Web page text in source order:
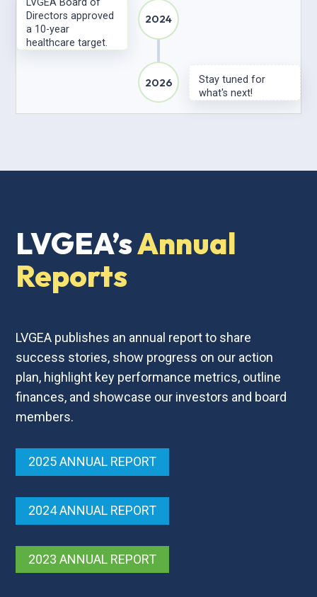
2024
LVGEA Board of
Directors approved
a 10-year
healthcare target.
2026
Stay tuned for
what's next!
LVGEA’sAnnual
Reports
LVGEA publishes an annual report to share
success stories, show progress on our action
plan, highlight key performance metrics, outline
finances, and showcase our investors and board
members.
2025 ANNUAL REPORT
2024 ANNUAL REPORT
2023 ANNUAL REPORT